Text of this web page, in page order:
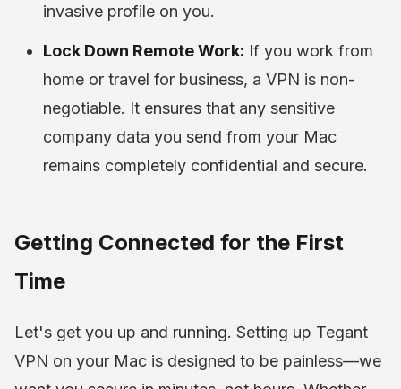
invasive profile on you.
Lock Down Remote Work: If you work from
home or travel for business, a VPN is non-
negotiable. It ensures that any sensitive
company data you send from your Mac
remains completely confidential and secure.
Getting Connected for the First
Time
Let's get you up and running. Setting up Tegant
VPN on your Mac is designed to be painless—we